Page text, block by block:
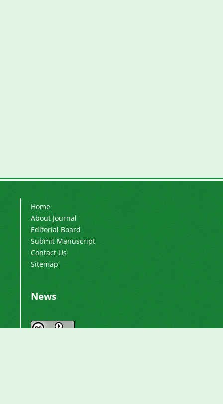
Home
About Journal
Editorial Board
Submit Manuscript
Contact Us
Sitemap
News